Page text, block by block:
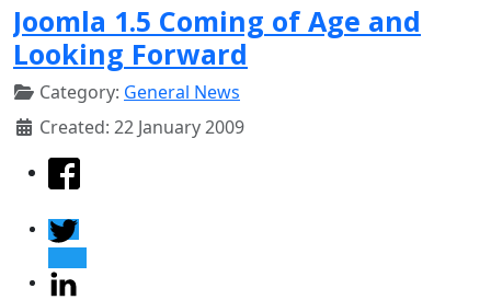
Joomla 1.5 Coming of Age and
Looking Forward
Category: General News
Created: 22 January 2009